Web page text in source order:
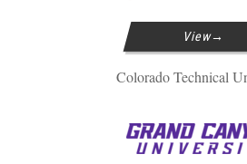
View
Colorado Technical